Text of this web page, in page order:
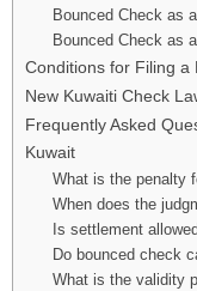
Bounced Check as
Bounced Check as
Conditions for Filing a
New Kuwaiti Check
Frequently Asked
Kuwait
What is the penalty
When does the
Is settlement
Do bounced check
What is the validity